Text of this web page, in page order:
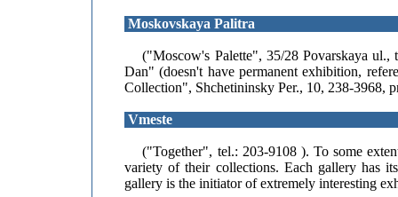
Moskovskaya Palitra
("Moscow's Palette", 35/28 Povarskaya ul.,
Dan" (doesn't have permanent exhibition,
Collection", Shchetininsky Per., 10, 238-3968,
Vmeste
("Together", tel.: 203-9108 ). To some
variety of their collections. Each gallery has
gallery is the initiator of extremely interesting